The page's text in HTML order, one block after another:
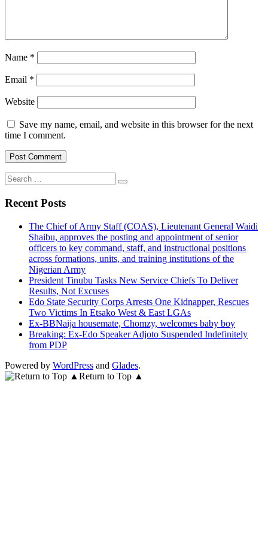
Name *
Email *
Website
Save my name, email, and website in this browser for the next
time I comment.
Search
for:
Recent Posts
The Chief of Army Staff (COAS), Lieutenant General Waidi
Shaibu, approves the posting and appointment of senior
officers to key command, staff, and instructional positions
across formations, units, and training institutions of the
Nigerian Army
President Tinubu Tasks New Service Chiefs To Deliver
Results, Not Excuses
Edo State Security Corps Arrests One Kidnapper, Rescues
Two Victims In Etsako West & East LGAs
Ex-BBNaija housemate, Chomzy, welcomes baby boy
Breaking: Ex-Edo Speaker Adjoto Suspended Indefinitely
from PDP
Powered by WordPress and Glades.
Return to Top ▲